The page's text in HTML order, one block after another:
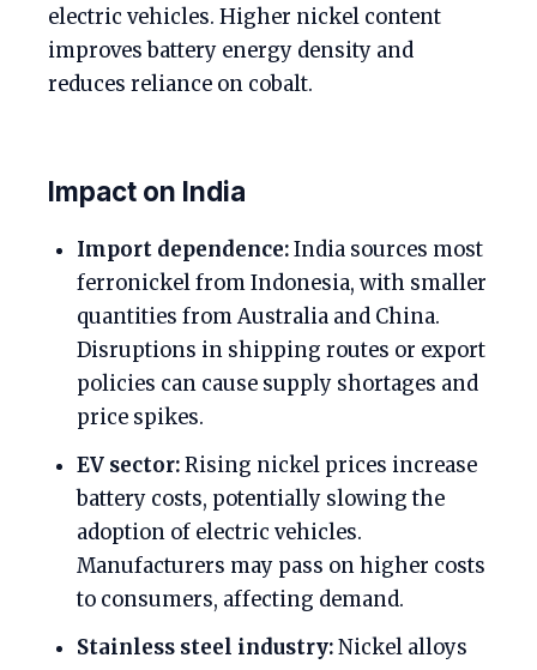
electric vehicles. Higher nickel content
improves battery energy density and
reduces reliance on cobalt.
Impact on India
Import dependence:India sources most
ferronickel from Indonesia, with smaller
quantities from Australia and China.
Disruptions in shipping routes or export
policies can cause supply shortages and
price spikes.
EV sector:Rising nickel prices increase
battery costs, potentially slowing the
adoption of electric vehicles.
Manufacturers may pass on higher costs
to consumers, affecting demand.
Stainless steel industry:Nickel alloys